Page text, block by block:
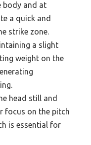
body and at
a quick and
strike zone.
a slight
weight on the
head still and
focus on the pitch
is essential for